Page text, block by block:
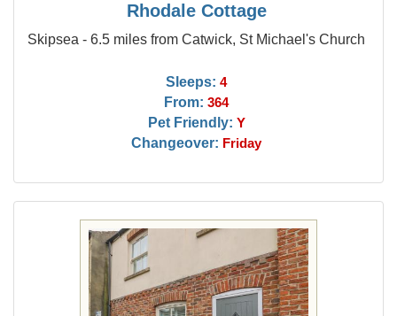
Rhodale Cottage
Skipsea - 6.5 miles from Catwick, St Michael's Church
Sleeps: 4
From: 364
Pet Friendly: Y
Changeover: Friday